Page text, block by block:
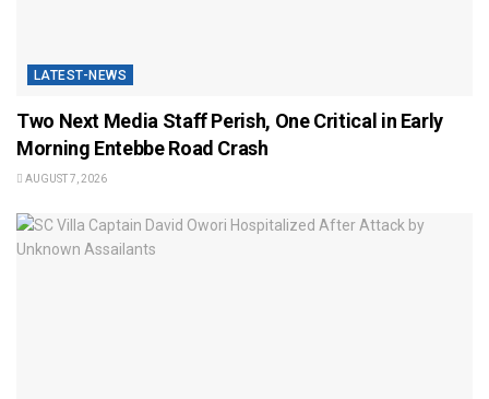
LATEST-NEWS
Two Next Media Staff Perish, One Critical in Early
Morning Entebbe Road Crash
AUGUST 7, 2026